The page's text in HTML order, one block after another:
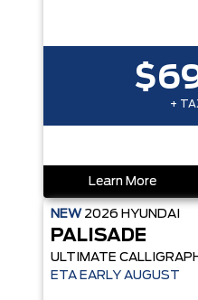
+
Learn More
NEW 2026 HYUNDAI
PALISADE
ULTIMATE
ETA EARLY AUGUST